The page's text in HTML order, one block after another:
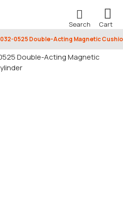
032-0525 Double-Acting Magnetic